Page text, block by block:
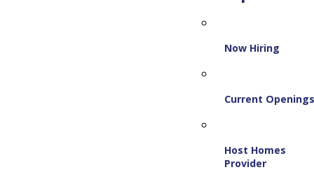
Now Hiring
Current
Host Homes
Provider